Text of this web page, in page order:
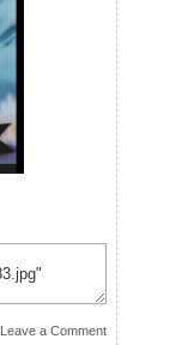
Leave a Comment